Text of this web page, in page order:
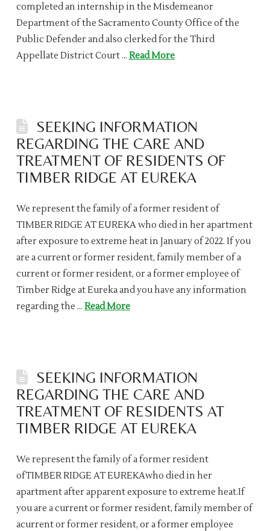
completed an internship in the Misdemeanor
Department of the Sacramento County Office of the
Public Defender and also clerked for the Third
Appellate District Court … Read More
SEEKING INFORMATION
REGARDING THE CARE AND
TREATMENT OF RESIDENTS OF
TIMBER RIDGE AT EUREKA
We represent the family of a former resident of
TIMBER RIDGE AT EUREKA who died in her apartment
after exposure to extreme heat in January of 2022. If you
are a current or former resident, family member of a
current or former resident, or a former employee of
Timber Ridge at Eureka and you have any information
regarding the … Read More
SEEKING INFORMATION
REGARDING THE CARE AND
TREATMENT OF RESIDENTS AT
TIMBER RIDGE AT EUREKA
We represent the family of a former resident
ofTIMBER RIDGE AT EUREKAwho died in her
apartment after apparent exposure to extreme heat.If
you are a current or former resident, family member of
acurrent or former resident, or a former employee